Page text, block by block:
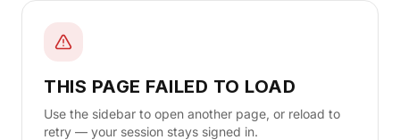
THIS PAGE FAILED TO LOAD
Use the sidebar to open another page, or reload to
retry — your session stays signed in.